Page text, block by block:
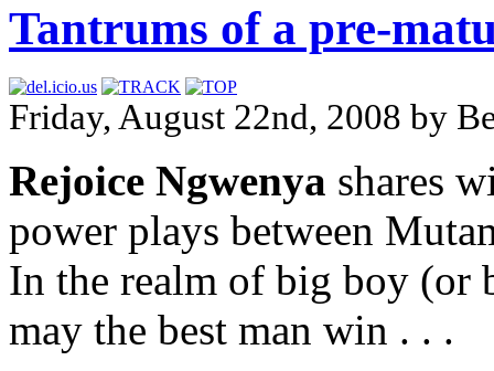
Tantrums of a pre-
Friday, August 22nd, 2008 by
Rejoice Ngwenya shares
power plays between
In the realm of big boy
may the best man win . . .